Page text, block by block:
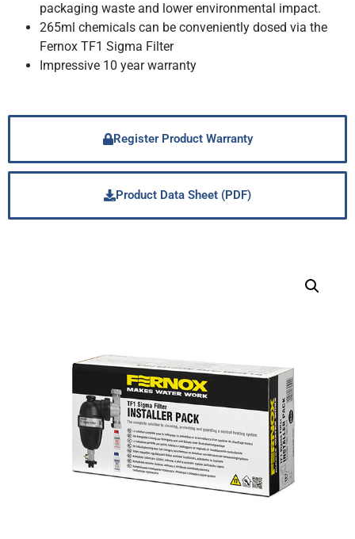
packaging waste and lower environmental impact.
265ml chemicals can be conveniently dosed via the
Fernox TF1 Sigma Filter
Impressive 10 year warranty
Register Product Warranty
Product Data Sheet (PDF)